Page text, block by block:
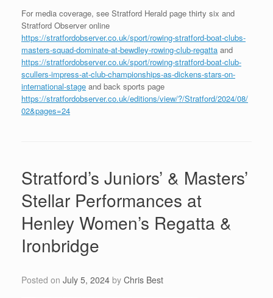
For media coverage, see Stratford Herald page thirty six and
Stratford Observer online
https://stratfordobserver.co.uk/sport/rowing-stratford-boat-clubs-
masters-squad-dominate-at-bewdley-rowing-club-regatta and
https://stratfordobserver.co.uk/sport/rowing-stratford-boat-club-
scullers-impress-at-club-championships-as-dickens-stars-on-
international-stage and back sports page
https://stratfordobserver.co.uk/editions/view/?/Stratford/2024/08/
02&pages=24
Stratford’s Juniors’ & Masters’
Stellar Performances at
Henley Women’s Regatta &
Ironbridge
Posted on July 5, 2024 by Chris Best